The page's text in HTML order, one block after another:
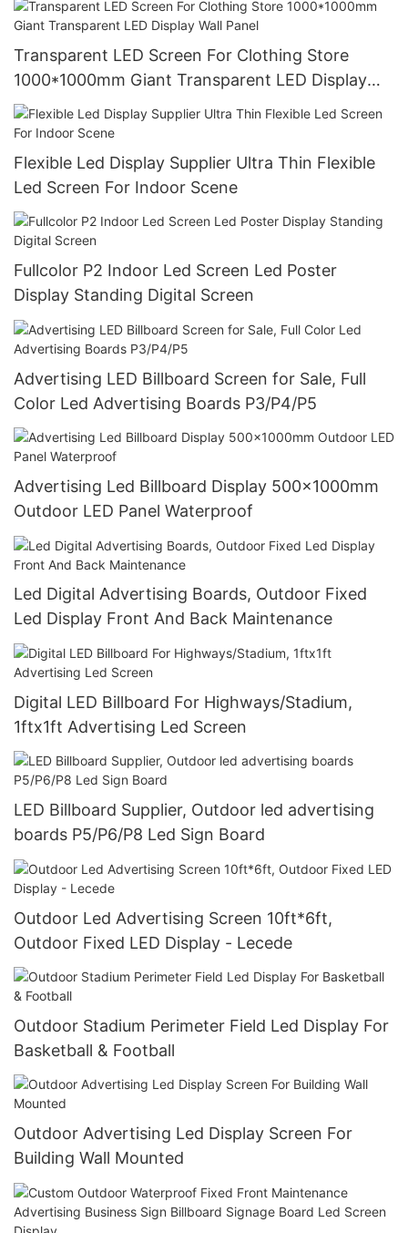
Transparent LED Screen For Clothing Store
1000*1000mm Giant Transparent LED Display
Wall Panel
Flexible Led Display Supplier Ultra Thin Flexible
Led Screen For Indoor Scene
Fullcolor P2 Indoor Led Screen Led Poster
Display Standing Digital Screen
Advertising LED Billboard Screen for Sale, Full
Color Led Advertising Boards P3/P4/P5
Advertising Led Billboard Display 500x1000mm
Outdoor LED Panel Waterproof
Led Digital Advertising Boards, Outdoor Fixed
Led Display Front And Back Maintenance
Digital LED Billboard For Highways/Stadium,
1ftx1ft Advertising Led Screen
LED Billboard Supplier, Outdoor led advertising
boards P5/P6/P8 Led Sign Board
Outdoor Led Advertising Screen 10ft*6ft,
Outdoor Fixed LED Display - Lecede
Outdoor Stadium Perimeter Field Led Display For
Basketball & Football
Outdoor Advertising Led Display Screen For
Building Wall Mounted